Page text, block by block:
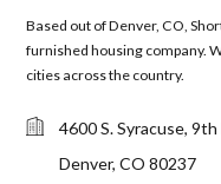
Based out of Denver, CO,
furnished housing company.
cities across the country.
4600 S. Syracuse, 9th
Denver, CO 80237